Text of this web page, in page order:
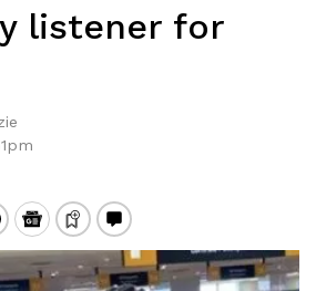
listener for